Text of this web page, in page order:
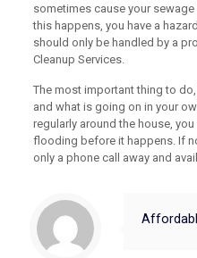
sometimes cause your
this happens, you have a
should only be handled by a
Cleanup Services.
The most important thing to
and what is going on in your
regularly around the house,
flooding before it happens. If
only a phone call away and